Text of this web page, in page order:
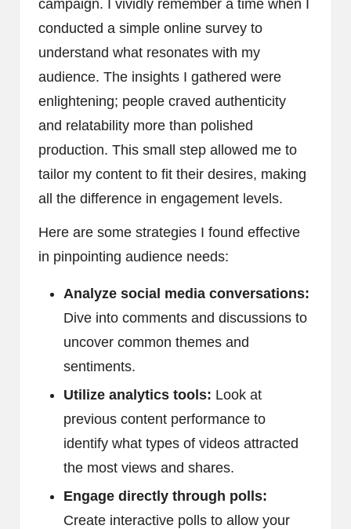
campaign. I vividly remember a time when I
conducted a simple online survey to
understand what resonates with my
audience. The insights I gathered were
enlightening; people craved authenticity
and relatability more than polished
production. This small step allowed me to
tailor my content to fit their desires, making
all the difference in engagement levels.
Here are some strategies I found effective
in pinpointing audience needs:
Analyze social media conversations:
Dive into comments and discussions to
uncover common themes and
sentiments.
Utilize analytics tools: Look at
previous content performance to
identify what types of videos attracted
the most views and shares.
Engage directly through polls:
Create interactive polls to allow your